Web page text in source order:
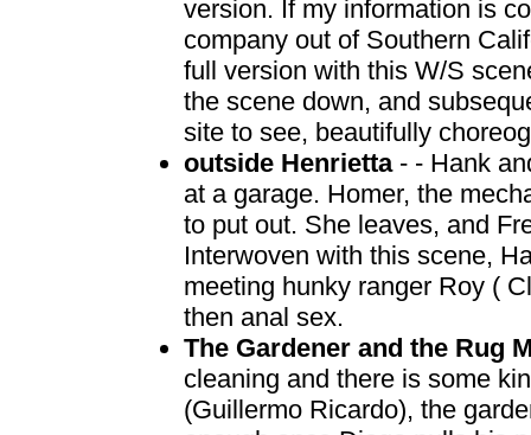
version. If my information is
company out of Southern
full version with this W/S
the scene down, and
site to see, beautifully
outside Henrietta- - Hank
at a garage. Homer, the
to put out. She leaves, and
Interwoven with this scene,
meeting hunky ranger Roy (
then anal sex.
The Gardener and the Rug
cleaning and there is some
(Guillermo Ricardo), the